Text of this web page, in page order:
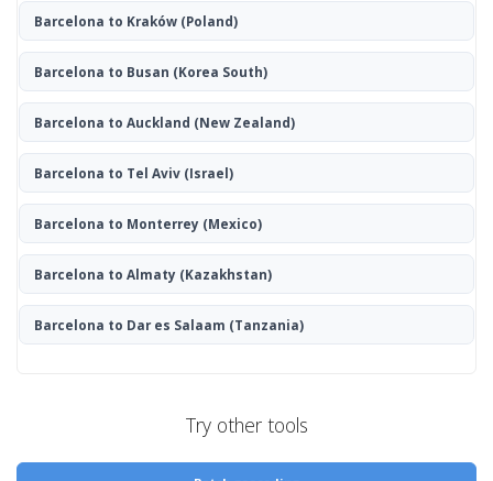
Barcelona to Kraków(Poland)
Barcelona to Busan (Korea South)
Barcelona to Auckland (New Zealand)
Barcelona to Tel Aviv(Israel)
Barcelona to Monterrey (Mexico)
Barcelona to Almaty (Kazakhstan)
Barcelona to Dar es Salaam (Tanzania)
Try other tools